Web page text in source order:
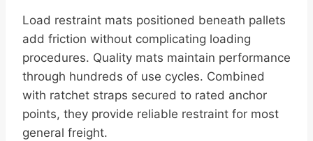
Load restraint mats positioned beneath pallets
add friction without complicating loading
procedures. Quality mats maintain performance
through hundreds of use cycles. Combined
with ratchet straps secured to rated anchor
points, they provide reliable restraint for most
general freight.